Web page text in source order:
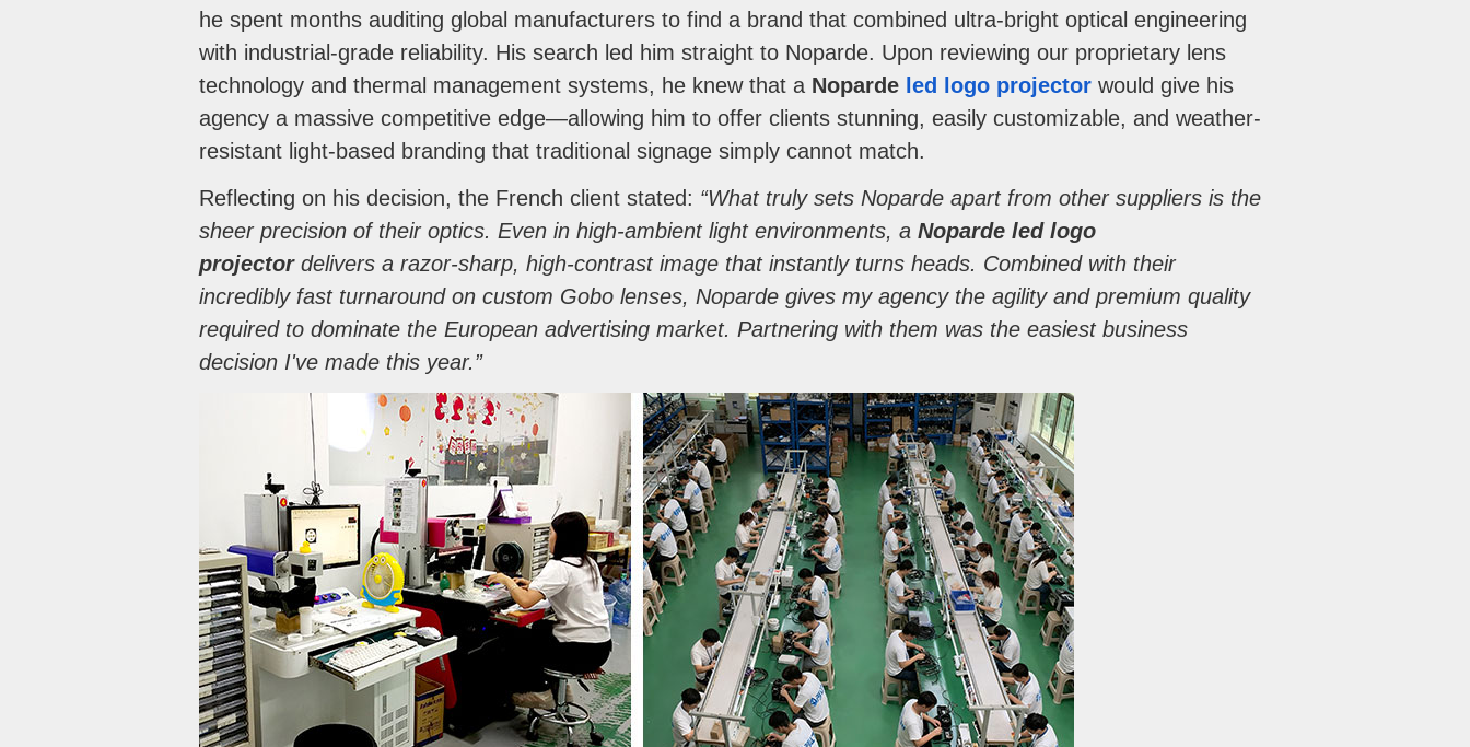
he spent months auditing global manufacturers to find a brand that combined ultra-bright optical engineering
with industrial-grade reliability. His search led him straight to Noparde. Upon reviewing our proprietary lens
technology and thermal management systems, he knew that a Noparde led logo projector would give his
agency a massive competitive edge—allowing him to offer clients stunning, easily customizable, and weather-
resistant light-based branding that traditional signage simply cannot match.
Reflecting on his decision, the French client stated: “What truly sets Noparde apart from other suppliers is the
sheer precision of their optics. Even in high-ambient light environments, a Noparde led logo
projectordelivers a razor-sharp, high-contrast image that instantly turns heads. Combined with their
incredibly fast turnaround on custom Gobo lenses, Noparde gives my agency the agility and premium quality
required to dominate the European advertising market. Partnering with them was the easiest business
decision I've made this year.”